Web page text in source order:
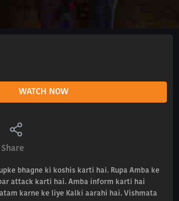
WATCH NOW
Share
bhagne ki koshis karti hai. Rupa Amba ke
attack karti hai. Amba inform karti hai
karne ke liye Kalki aarahi hai. Vishmata